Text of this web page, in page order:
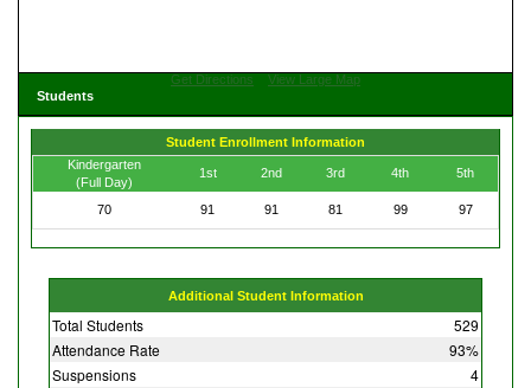
Get Directions
View Large Map
Students
Student Enrollment Information
Kindergarten
(Full Day)
1st 2nd 3rd 4th 5th
70 91 91 81 99 97
Additional Student Information
Total Students
529
Attendance Rate
93%
Suspensions
4